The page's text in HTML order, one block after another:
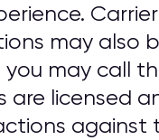
may also
may call
are licensed
against